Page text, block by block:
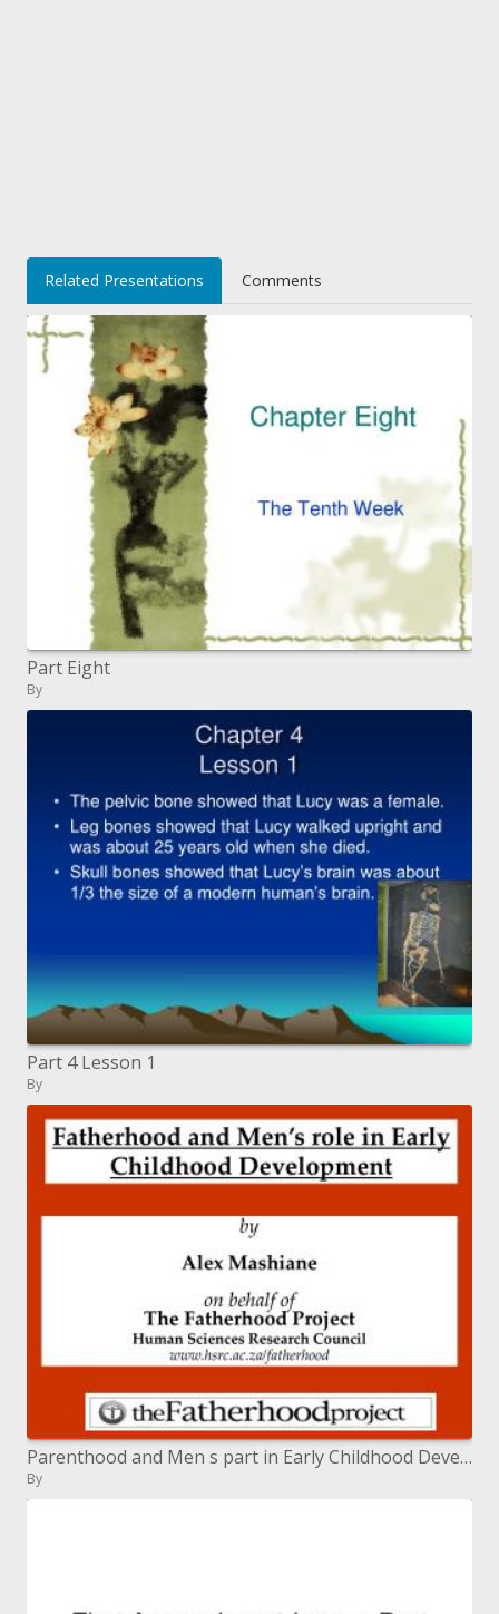
Related Presentations Comments
Part Eight
By
Part 4 Lesson 1
By
Parenthood and Men s part in Early Childhood Development
By